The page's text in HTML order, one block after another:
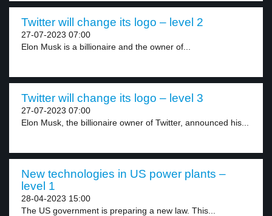
Twitter will change its logo – level 2
27-07-2023 07:00
Elon Musk is a billionaire and the owner of...
Twitter will change its logo – level 3
27-07-2023 07:00
Elon Musk, the billionaire owner of Twitter, announced his...
New technologies in US power plants –
level 1
28-04-2023 15:00
The US government is preparing a new law. This...